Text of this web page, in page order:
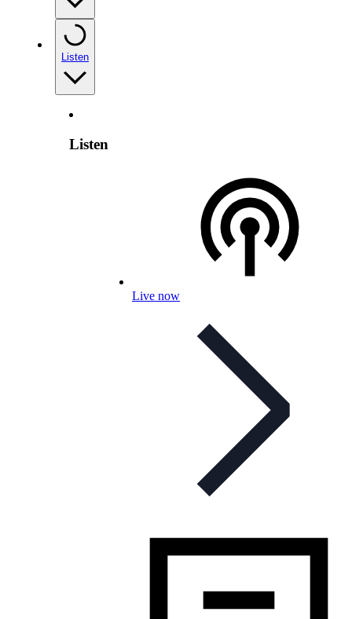
Listen
Listen
Live now